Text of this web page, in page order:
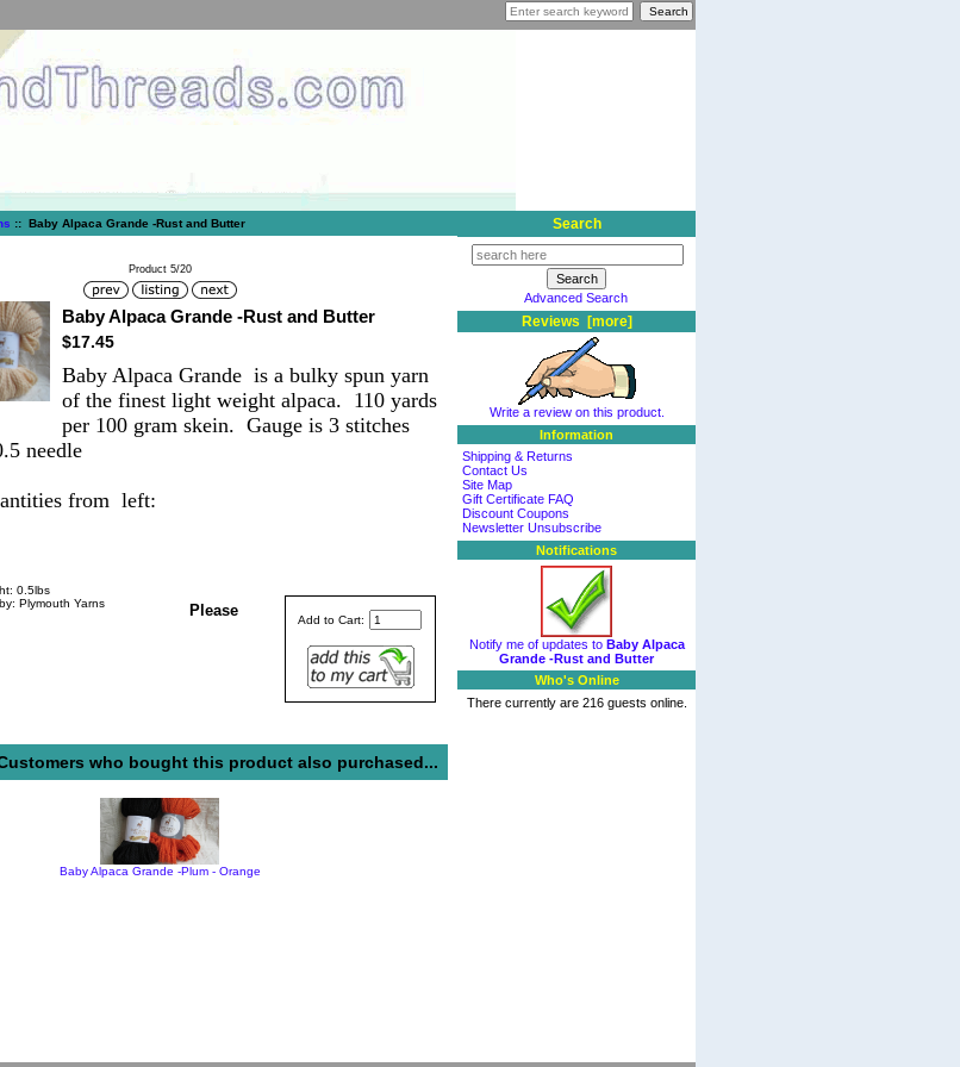
:: Baby Alpaca Grande -Rust and Butter
Product 5/20
Baby Alpaca Grande -Rust and Butter
$17.45
Baby Alpaca Grande is a bulky spun yarn
of the finest light weight alpaca. 110 yards
per 100 gram skein. Gauge is 3 stitches
needle
from left:
Add to Cart:
0.5lbs
Plymouth Yarns
Please
who bought this product also purchased...
Baby Alpaca Grande -Plum - Orange
Search
Advanced Search
Reviews [more]
Write a review on this product.
Information
Shipping & Returns
Contact Us
Site Map
Gift Certificate FAQ
Discount Coupons
Newsletter Unsubscribe
Notifications
Notify me of updates to Baby Alpaca
Grande -Rust and Butter
Who's Online
There currently are 216 guests online.